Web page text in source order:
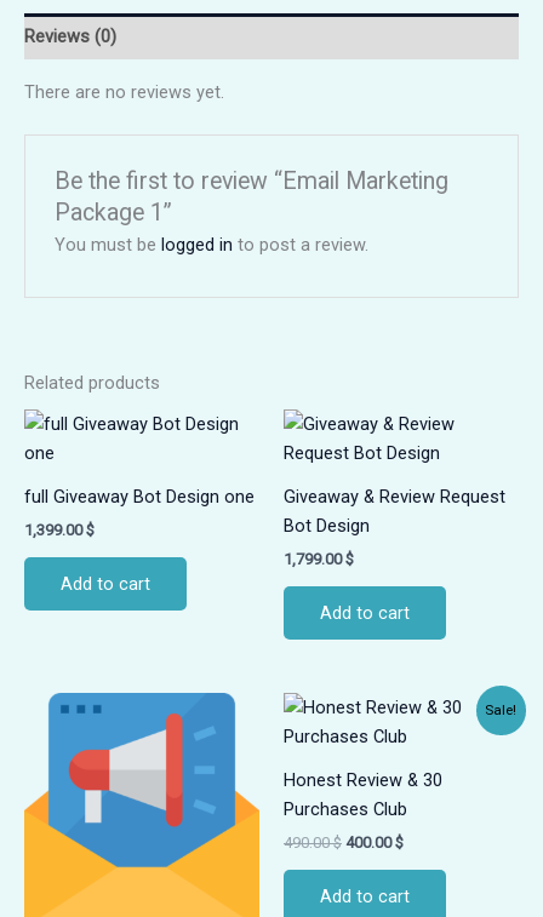
Reviews (0)
There are no reviews yet.
Be the first to review “Email Marketing
Package 1”
You must be logged in to post a review.
Related products
full Giveaway Bot Design one
1,399.00$
Add to cart
Giveaway & Review Request
Bot Design
1,799.00$
Add to cart
Sale!
Honest Review & 30
Purchases Club
490.00$
Original
was:
400.00$
Current
is:
Add to cart